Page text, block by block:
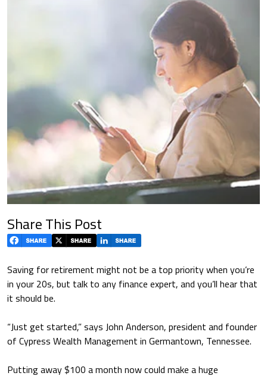
Share This Post
Saving for retirement might not be a top priority when you’re
in your 20s, but talk to any finance expert, and you’ll hear that
it should be.
“Just get started,” says John Anderson, president and founder
of Cypress Wealth Management in Germantown, Tennessee.
Putting away $100 a month now could make a huge